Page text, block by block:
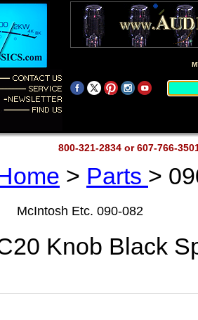
800-321-2834 or 607-766-
> Parts >
McIntosh Etc. 090-082
Knob Black